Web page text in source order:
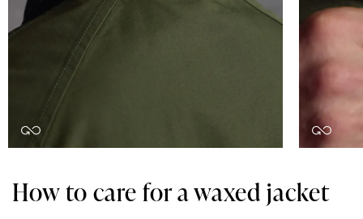
How to care for a waxed jacket